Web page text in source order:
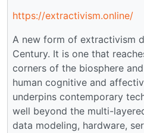
https://extractivism.online/
A new form of extractivism
Century. It is one that
corners of the biosphere
human cognitive and
underpins contemporary
well beyond the multi-
data modeling, hardware,